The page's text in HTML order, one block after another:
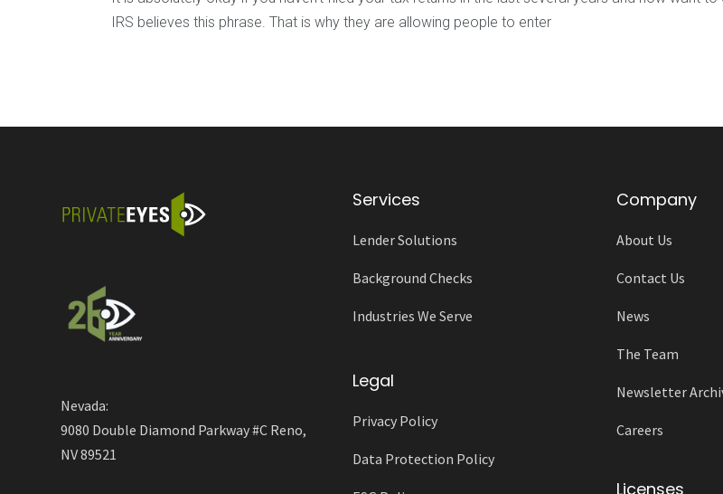
IRS believes this phrase. That is why they are allowing people to enter
Nevada:
9080 Double Diamond Parkway #C Reno,
NV 89521
Services
Lender Solutions
Background Checks
Industries We Serve
Legal
Privacy Policy
Data Protection Policy
Company
About Us
Contact Us
News
The Team
Newsletter
Careers
Licenses